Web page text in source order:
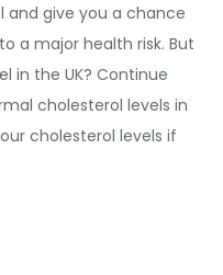
and give you a chance
a major health risk. But
in the UK? Continue
cholesterol levels in
cholesterol levels if